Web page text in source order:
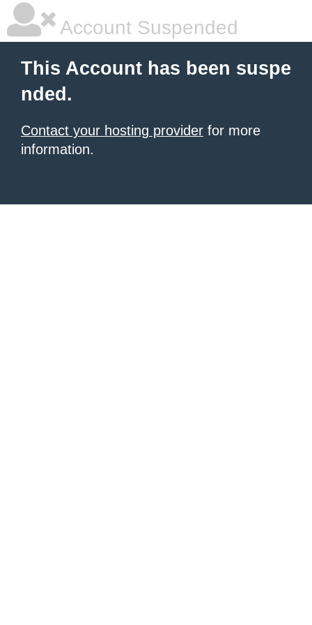
Account Suspended
This Account has been suspe
nded.
Contact your hosting provider for more
information.